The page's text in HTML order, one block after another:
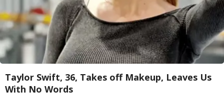
Taylor Swift, 36, Takes off Makeup, Leaves Us
With No Words